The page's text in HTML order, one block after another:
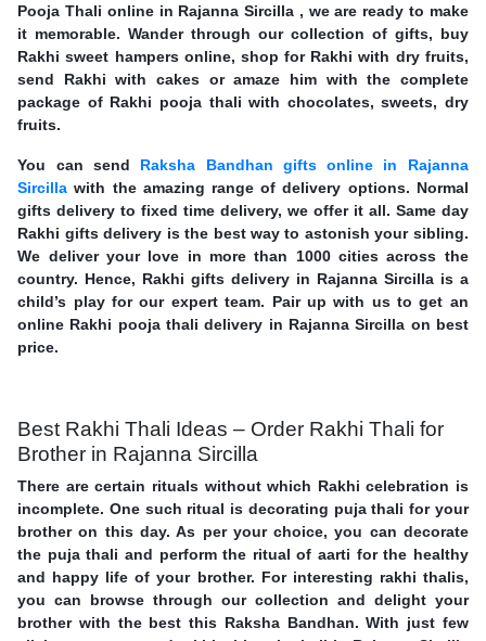
Pooja Thali online in Rajanna Sircilla , we are ready to make
it memorable. Wander through our collection of gifts, buy
Rakhi sweet hampers online, shop for Rakhi with dry fruits,
send Rakhi with cakes or amaze him with the complete
package of Rakhi pooja thali with chocolates, sweets, dry
fruits.
You can send Raksha Bandhan gifts online in Rajanna
Sircillawith the amazing range of delivery options. Normal
gifts delivery to fixed time delivery, we offer it all. Same day
Rakhi gifts delivery is the best way to astonish your sibling.
We deliver your love in more than 1000 cities across the
country. Hence, Rakhi gifts delivery in Rajanna Sircilla is a
child’s play for our expert team. Pair up with us to get an
online Rakhi pooja thali delivery in Rajanna Sircilla on best
price.
Best Rakhi Thali Ideas – Order Rakhi Thali for
Brother in Rajanna Sircilla
There are certain rituals without which Rakhi celebration is
incomplete. One such ritual is decorating puja thali for your
brother on this day. As per your choice, you can decorate
the puja thali and perform the ritual of aarti for the healthy
and happy life of your brother. For interesting rakhi thalis,
you can browse through our collection and delight your
brother with the best this Raksha Bandhan. With just few